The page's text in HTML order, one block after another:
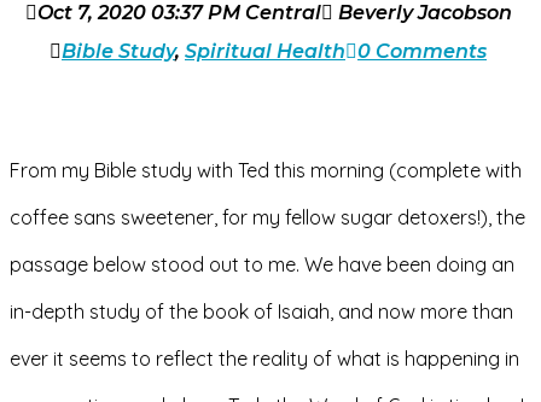
Oct 7, 2020 03:37 PM Central
Beverly Jacobson
Bible Study, Spiritual Health 0 Comments
From my Bible study with Ted this morning (complete with
coffee sans sweetener, for my fellow sugar detoxers!), the
passage below stood out to me. We have been doing an
in-depth study of the book of Isaiah, and now more than
ever it seems to reflect the reality of what is happening in